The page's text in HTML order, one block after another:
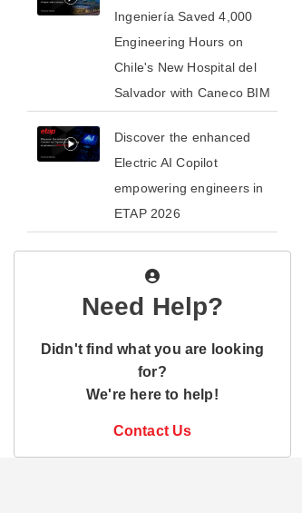
Ingeniería Saved 4,000
Engineering Hours on
Chile's New Hospital del
Salvador with Caneco BIM
​​Discover the enhanced
Electric AI Copilot
empowering engineers in
ETAP 2026​
Need Help?
Didn't find what you are looking
for?
We're here to help!
Contact Us